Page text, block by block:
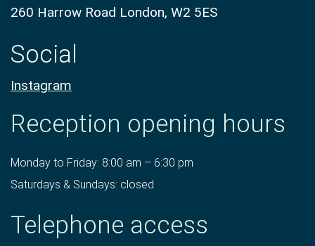
260 Harrow Road London, W2 5ES
Social
Instagram
Reception opening hours
Monday to Friday: 8:00 am – 6:30 pm
Saturdays & Sundays: closed
Telephone access